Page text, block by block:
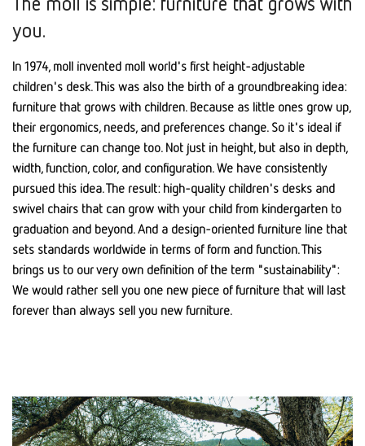
you.
In 1974, moll invented moll world's first height-adjustable
children's desk. This was also the birth of a groundbreaking idea:
furniture that grows with children. Because as little ones grow up,
their ergonomics, needs, and preferences change. So it's ideal if
the furniture can change too. Not just in height, but also in depth,
width, function, color, and configuration. We have consistently
pursued this idea. The result: high-quality children's desks and
swivel chairs that can grow with your child from kindergarten to
graduation and beyond. And a design-oriented furniture line that
sets standards worldwide in terms of form and function. This
brings us to our very own definition of the term "sustainability":
We would rather sell you one new piece of furniture that will last
forever than always sell you new furniture.